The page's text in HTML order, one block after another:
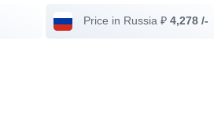
Price in Russia ₽4,278 /-